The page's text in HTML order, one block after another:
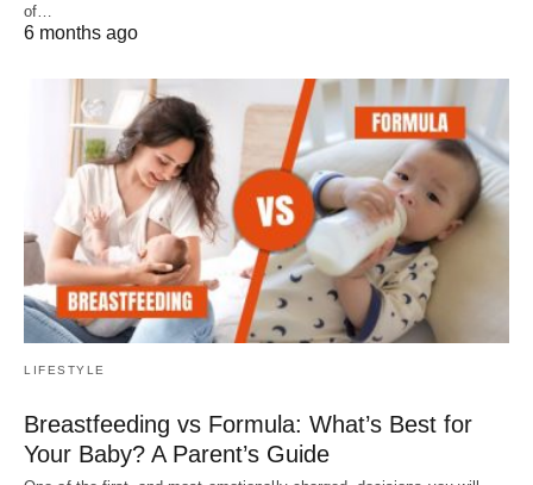
of…
6 months ago
LIFESTYLE
Breastfeeding vs Formula: What’s Best for
Your Baby? A Parent’s Guide